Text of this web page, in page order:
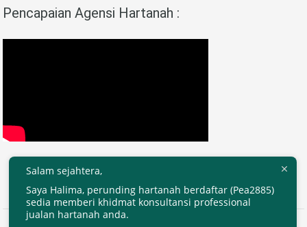
Pencapaian Agensi Hartanah :
Salam sejahtera,
Saya Halima, perunding hartanah berdaftar (Pea2885)
sedia memberi khidmat konsultansi professional
jualan hartanah anda.